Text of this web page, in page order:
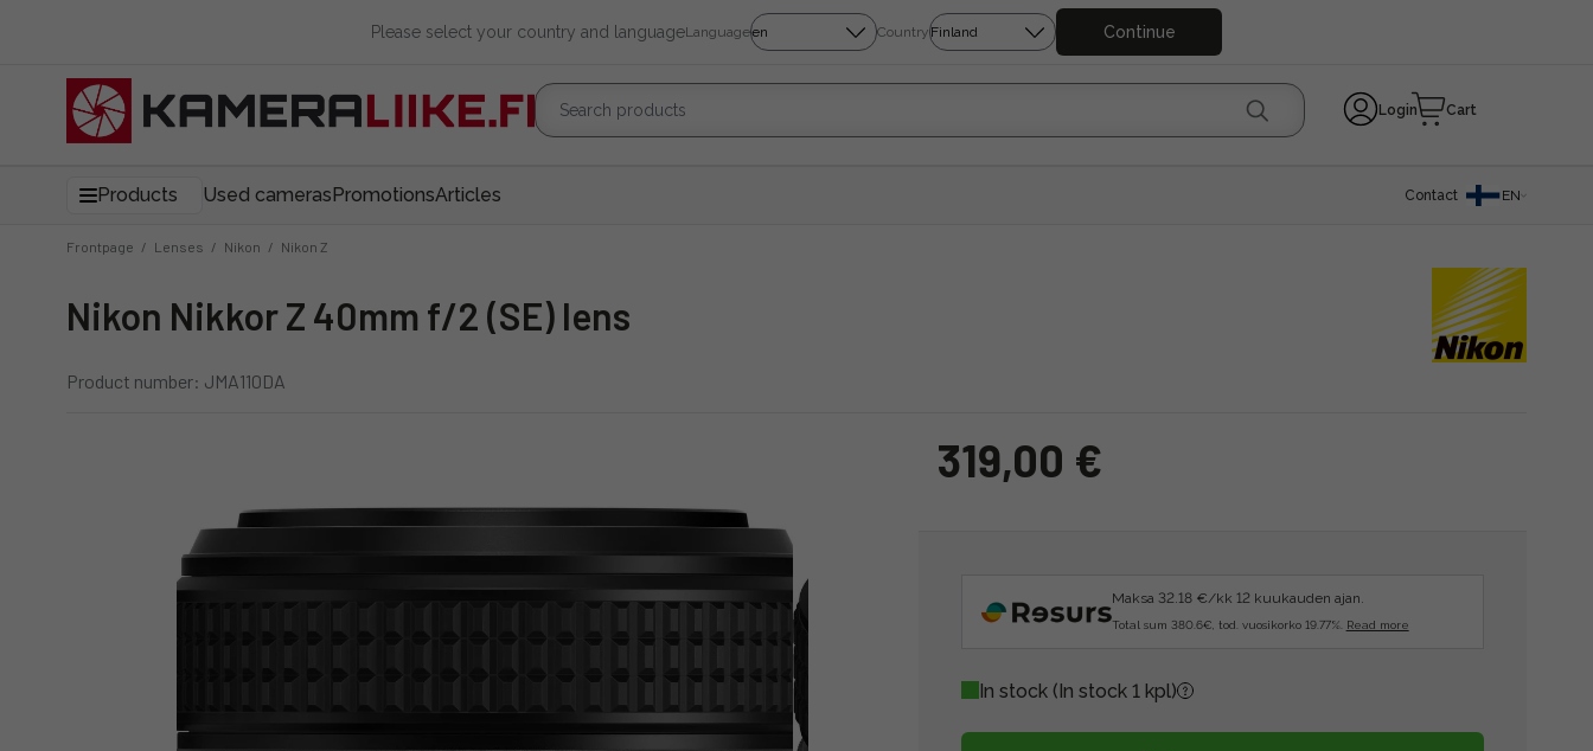
Please select your country and languageLanguage Country Continue
Login Cart
Products Used camerasPromotionsArticles Contact EN
Frontpage / Lenses / Nikon / Nikon Z
Nikon Nikkor Z 40mm f/2 (SE) lens
Product number: JMA110DA
319,00 €
Maksa 32.18 €/kk 12 kuukauden ajan.
Total sum 380.6€, tod. vuosikorko 19.77%. Read more
In stock (In stock 1 kpl)